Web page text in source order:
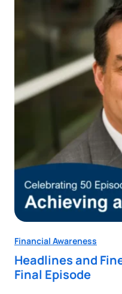
Financial Awareness
Headlines and
Final Episode